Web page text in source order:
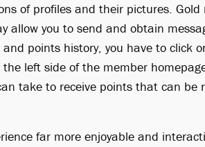
of profiles and their pictures.
allow you to send and obtain
points history, you have to click on
left side of the member
take to receive points that can be
far more enjoyable and